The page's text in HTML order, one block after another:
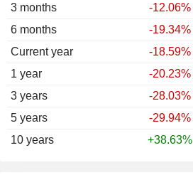
3 months
-12.06%
6 months
-19.34%
Current year
-18.59%
1 year
-20.23%
3 years
-28.03%
5 years
-29.94%
10 years
+38.63%